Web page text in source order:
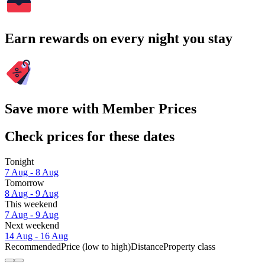
Earn rewards on every night you stay
Save more with Member Prices
Check prices for these dates
Tonight
7 Aug - 8 Aug
Tomorrow
8 Aug - 9 Aug
This weekend
7 Aug - 9 Aug
Next weekend
14 Aug - 16 Aug
RecommendedPrice (low to high)DistanceProperty class